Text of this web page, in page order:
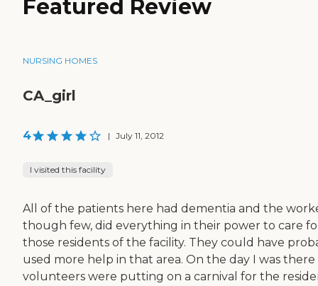
Featured Review
NURSING HOMES
CA_girl
4 | July 11, 2012
I visited this facility
All of the patients here had dementia and the
though few, did everything in their power to care
those residents of the facility. They could have
used more help in that area. On the day I was there
volunteers were putting on a carnival for the